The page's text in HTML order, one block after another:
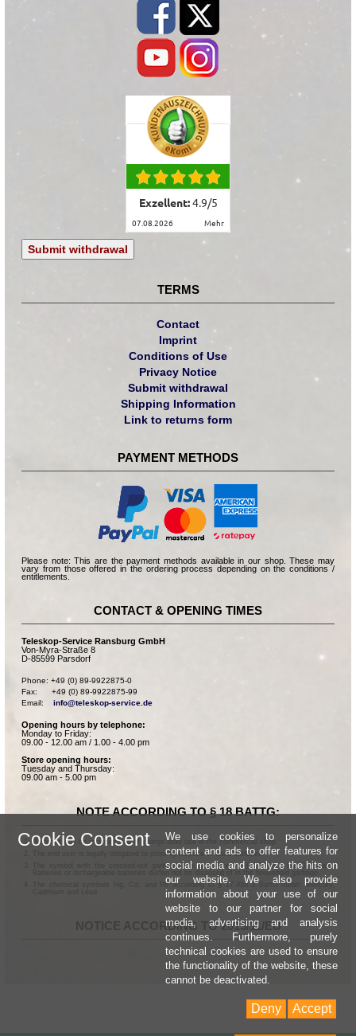
Exzellent:4.9/5
07.08.2026 mehr
Submit withdrawal
TERMS
Contact
Imprint
Conditions of Use
Privacy Notice
Submit withdrawal
Shipping Information
Link to returns form
PAYMENT METHODS
Please note: This are the payment methods available in our shop. These may
vary from those offered in the ordering process depending on the conditions /
entitlements.
CONTACT & OPENING TIMES
Teleskop-Service Ransburg GmbH
Von-Myra-Straße 8
D-85599 Parsdorf
Phone: +49 (0) 89-9922875-0
Fax:      +49 (0) 89-9922875-99
Email: info@teleskop-service.de
Opening hours by telephone:
Monday to Friday:
09.00 - 12.00 am / 1.00 - 4.00 pm
Store opening hours:
Tuesday and Thursday:
09.00 am - 5.00 pm
NOTE ACCORDING TO § 18 BATTG:
Batteries can be returned free of charge after use in the commercial shop.
The end user is legally obligated to properly dispose of used batteries.
The symbol with the crossed-out garbage can according to § 17 Abs.1 BattG means:
Batteries or rechargeable batteries dürfen not be disposed of in the household garbage.
The chemical symbols Hg, Cd, and Pb according to § 17 Abs.3 BattG mean: Mercury,
NOTICE ACCORDING TO 2013/11/EU
Cookie Consent
We use cookies to personalize
content and ads to offer features for
social media and analyze the hits on
our website. We also provide
information about your use of our
website to our partner for social
media, advertising and analysis
continues. Furthermore, purely
technical cookies are used to ensure
the functionality of the website, these
cannot be deactivated.
Accept
Deny